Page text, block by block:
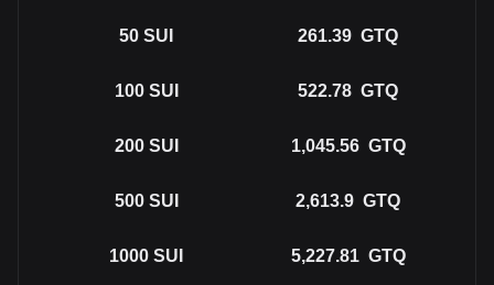
50 SUI 261.39 GTQ
100 SUI 522.78 GTQ
200 SUI 1,045.56 GTQ
500 SUI 2,613.9 GTQ
1000 SUI 5,227.81 GTQ